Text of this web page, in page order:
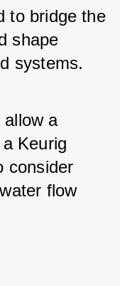
to bridge the
shape
systems.
allow a
Keurig
consider
flow